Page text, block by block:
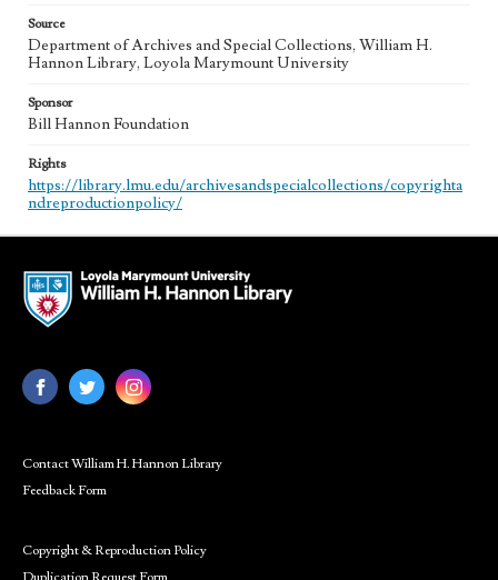
Source
Department of Archives and Special Collections, William H.
Hannon Library, Loyola Marymount University
Sponsor
Bill Hannon Foundation
Rights
https://library.lmu.edu/archivesandspecialcollections/copyrighta
ndreproductionpolicy/
Contact William H. Hannon Library
Feedback Form
Copyright & Reproduction Policy